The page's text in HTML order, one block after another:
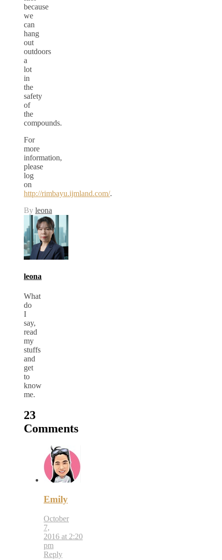
because
we
can
hang
out
outdoors
a
lot
in
the
safety
of
the
compounds.
For
more
information,
please
log
on
http://rimbayu.ijmland.com/.
By leona
leona
What
do
I
say,
read
my
stuffs
and
get
to
know
me.
23
Comments
Emily
October
7,
2016 at 2:20
pm
Reply